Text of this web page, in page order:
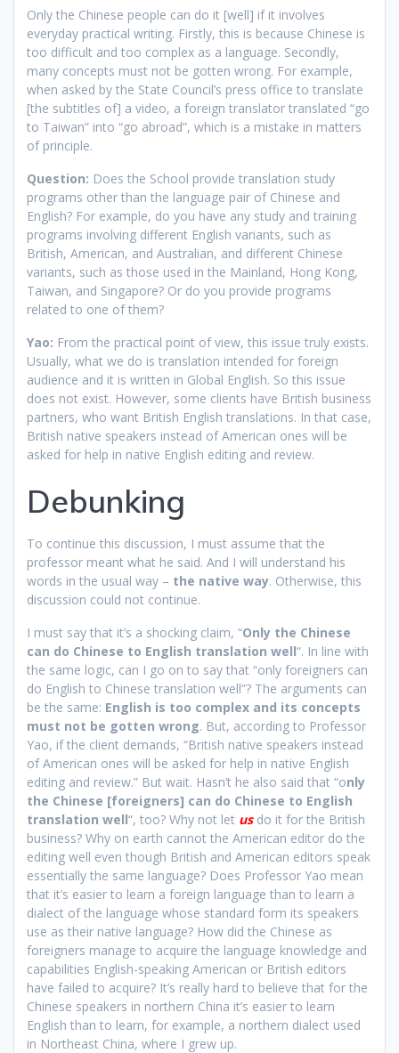
Only the Chinese people can do it [well] if it involves
everyday practical writing. Firstly, this is because Chinese is
too difficult and too complex as a language. Secondly,
many concepts must not be gotten wrong. For example,
when asked by the State Council’s press office to translate
[the subtitles of] a video, a foreign translator translated “go
to Taiwan” into “go abroad”, which is a mistake in matters
of principle.
Question: Does the School provide translation study
programs other than the language pair of Chinese and
English? For example, do you have any study and training
programs involving different English variants, such as
British, American, and Australian, and different Chinese
variants, such as those used in the Mainland, Hong Kong,
Taiwan, and Singapore? Or do you provide programs
related to one of them?
Yao: From the practical point of view, this issue truly exists.
Usually, what we do is translation intended for foreign
audience and it is written in Global English. So this issue
does not exist. However, some clients have British business
partners, who want British English translations. In that case,
British native speakers instead of American ones will be
asked for help in native English editing and review.
Debunking
To continue this discussion, I must assume that the
professor meant what he said. And I will understand his
words in the usual way – the native way. Otherwise, this
discussion could not continue.
I must say that it’s a shocking claim, “Only the Chinese
can do Chinese to English translation well“. In line with
the same logic, can I go on to say that “only foreigners can
do English to Chinese translation well”? The arguments can
be the same: English is too complex and its concepts
must not be gotten wrong. But, according to Professor
Yao, if the client demands, “British native speakers instead
of American ones will be asked for help in native English
editing and review.” But wait. Hasn’t he also said that “only
the Chinese [foreigners] can do Chinese to English
translation well“, too? Why not let usdo it for the British
business? Why on earth cannot the American editor do the
editing well even though British and American editors speak
essentially the same language? Does Professor Yao mean
that it’s easier to learn a foreign language than to learn a
dialect of the language whose standard form its speakers
use as their native language? How did the Chinese as
foreigners manage to acquire the language knowledge and
capabilities English-speaking American or British editors
have failed to acquire? It’s really hard to believe that for the
Chinese speakers in northern China it’s easier to learn
English than to learn, for example, a northern dialect used
in Northeast China, where I grew up.